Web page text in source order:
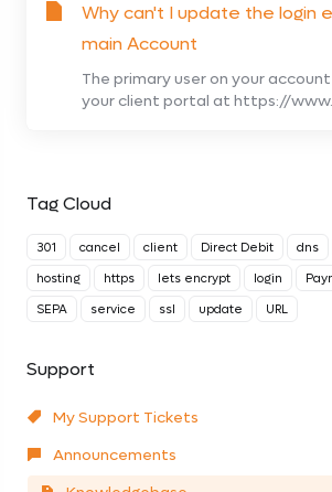
Tag Cloud
301 cancel client Direct Debit dns
hosting
https lets encrypt login
SEPA
service ssl update URL
Support
My Support Tickets
Announcements
Why can't I update the login
main Account
The primary user on your
your client portal at https://